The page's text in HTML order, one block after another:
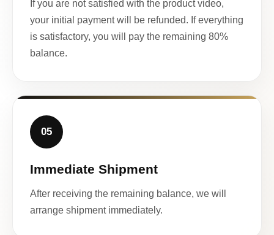
If you are not satisfied with the product video,
your initial payment will be refunded. If everything
is satisfactory, you will pay the remaining 80%
balance.
05
Immediate Shipment
After receiving the remaining balance, we will
arrange shipment immediately.